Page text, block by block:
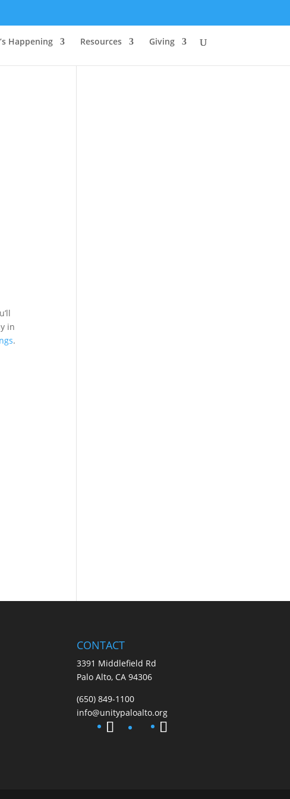
Happening Resources Giving
in
.
CONTACT
3391 Middlefield Rd
Palo Alto, CA 94306
(650) 849-1100
info@unitypaloalto.org